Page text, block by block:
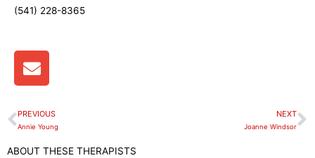
(541) 228-8365
E
n
e
l
o
Prev
PREVIOUS
Annie Young
NEXT
Joanne Windsor
ABOUT THESE THERAPISTS